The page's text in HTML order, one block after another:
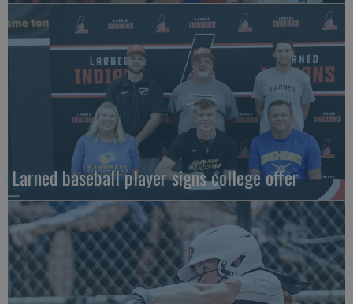
Larned baseball player signs college offer